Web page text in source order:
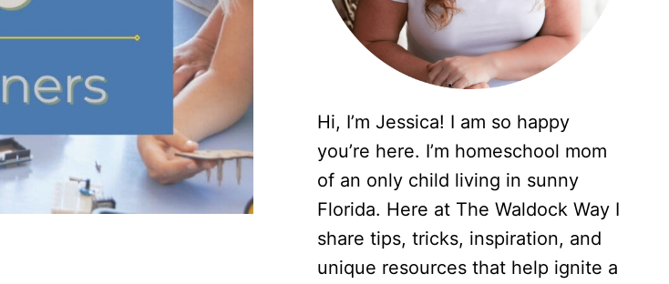
Hi, I’m Jessica! I am so happy
you’re here. I’m homeschool mom
of an only child living in sunny
Florida. Here at The Waldock Way I
share tips, tricks, inspiration, and
unique resources that help ignite a